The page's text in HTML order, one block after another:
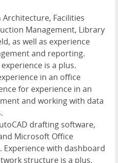
Facilities
Management, Library
as well as experience
and reporting.
is a plus.
in an office
for experience in an
and working with data
drafting software,
Microsoft Office
with dashboard
structure is a plus.